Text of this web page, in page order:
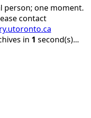
person; one moment.
contact
in 1 second(s)...